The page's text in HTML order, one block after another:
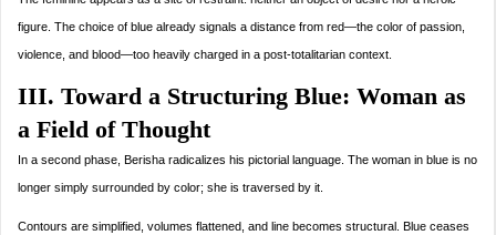
figure. The choice of blue already signals a distance from red—the color of passion,
violence, and blood—too heavily charged in a post-totalitarian context.
III. Toward a Structuring Blue: Woman as
a Field of Thought
In a second phase, Berisha radicalizes his pictorial language. The woman in blue is no
longer simply surrounded by color; she is traversed by it.
Contours are simplified, volumes flattened, and line becomes structural. Blue ceases